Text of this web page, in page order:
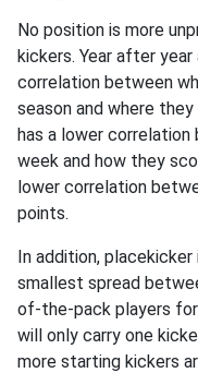
No position is more
kickers. Year after
correlation between
season and where
has a lower
week and how they
lower correlation
points.
In addition,
smallest spread
of-the-pack players
will only carry one
more starting kickers